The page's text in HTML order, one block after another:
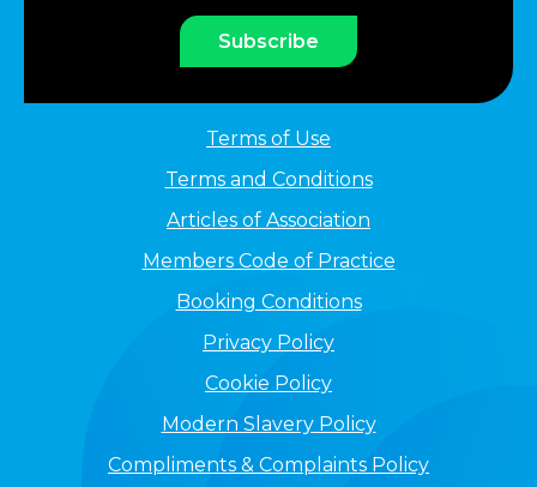
Subscribe
Terms of Use
Terms and Conditions
Articles of Association
Members Code of Practice
Booking Conditions
Privacy Policy
Cookie Policy
Modern Slavery Policy
Compliments & Complaints Policy